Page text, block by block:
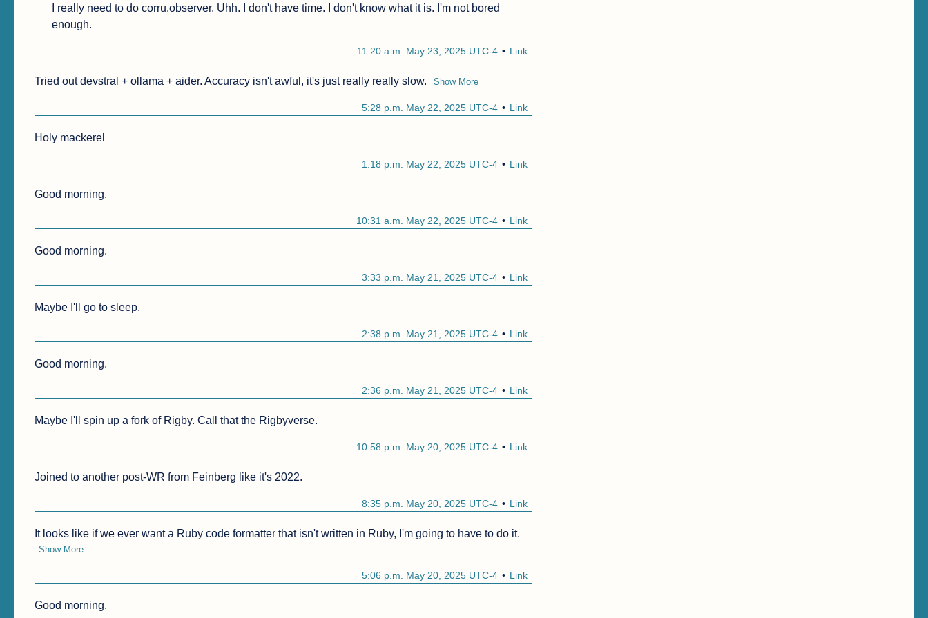
I really need to do corru.observer. Uhh. I don't have time. I don't know what it is. I'm not bored
enough.
Link
11:20 a.m. May 23, 2025 UTC-4
Tried out devstral + ollama + aider. Accuracy isn't awful, it's just really really slow. Show More
Link
5:28 p.m. May 22, 2025 UTC-4
Holy mackerel
Link
1:18 p.m. May 22, 2025 UTC-4
Good morning.
Link
10:31 a.m. May 22, 2025 UTC-4
Good morning.
Link
3:33 p.m. May 21, 2025 UTC-4
Maybe I'll go to sleep.
Link
2:38 p.m. May 21, 2025 UTC-4
Good morning.
Link
2:36 p.m. May 21, 2025 UTC-4
Maybe I'll spin up a fork of Rigby. Call that the Rigbyverse.
Link
10:58 p.m. May 20, 2025 UTC-4
Joined to another post-WR from Feinberg like it's 2022.
Link
8:35 p.m. May 20, 2025 UTC-4
It looks like if we ever want a Ruby code formatter that isn't written in Ruby, I'm going to have to do it.
Show More
Link
5:06 p.m. May 20, 2025 UTC-4
Good morning.